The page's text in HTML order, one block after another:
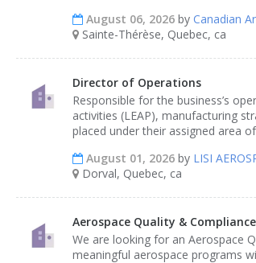
August 06, 2026 by Canadian
Sainte-Thérèse, Quebec, ca
Director of Operations
Responsible for the business’s
activities (LEAP), manufacturing
placed under their assigned area
August 01, 2026 by LISI
Dorval, Quebec, ca
Aerospace Quality &
We are looking for an Aerospace
meaningful aerospace programs